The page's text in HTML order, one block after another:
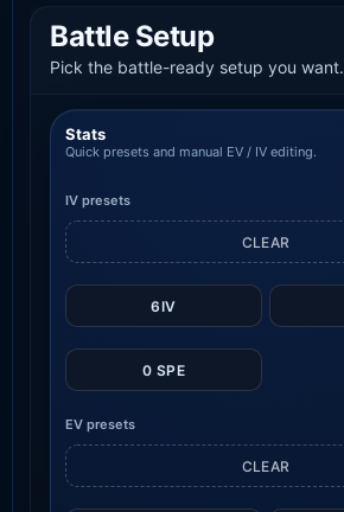
Battle Setup
Pick the battle-ready setup you want.
Stats
Quick presets and manual EV / IV editing.
IV presets
6IV
0 SPE
CLEAR
EV presets
CLEAR